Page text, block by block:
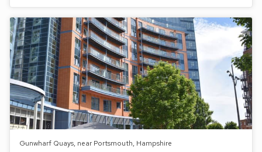
Gunwharf Quays, near Portsmouth, Hampshire